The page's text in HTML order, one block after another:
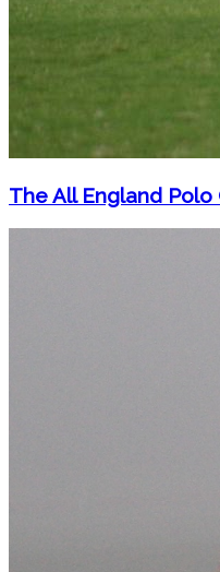
The All England Polo